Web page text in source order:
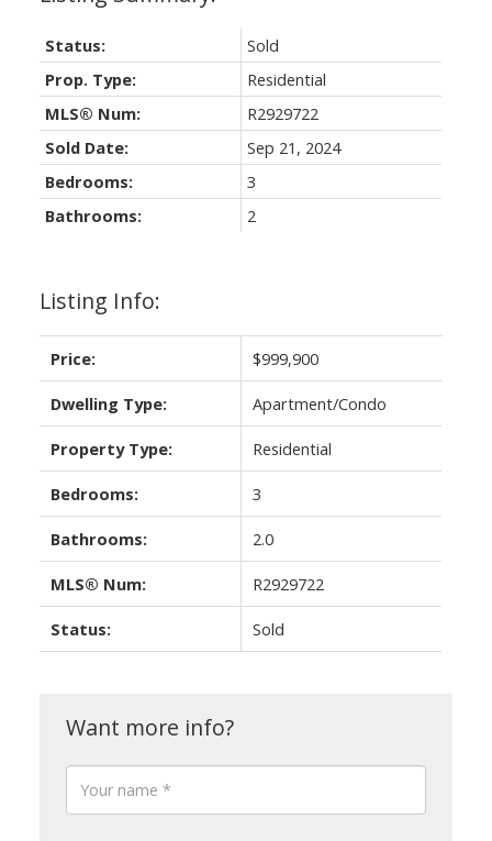
Listing Info:
Price: $999,900
Dwelling Type: Apartment/Condo
Property Type: Residential
Bedrooms: 3
Bathrooms: 2.0
MLS® Num: R2929722
Status: Sold
Status:
Sold
Prop. Type:
Residential
MLS® Num:
R2929722
Sold Date:
Sep 21, 2024
Bedrooms:
3
Bathrooms:
2